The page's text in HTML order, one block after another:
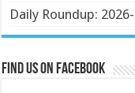
Daily Roundup:
Find us on Facebook